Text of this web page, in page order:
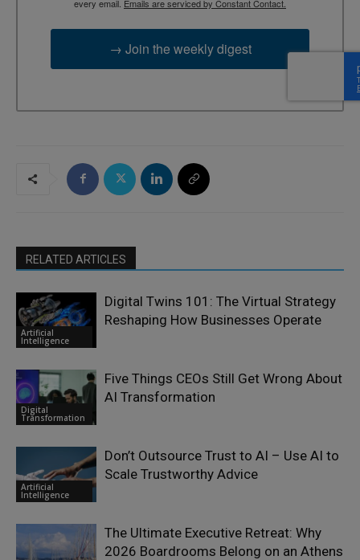
every email. Emails are serviced by Constant Contact.
→ Join the weekly digest
RELATED ARTICLES
Artificial
Intelligence
Digital Twins 101: The Virtual Strategy
Reshaping How Businesses Operate
Digital
Transformation
Five Things CEOs Still Get Wrong About
AI Transformation
Artificial
Intelligence
Don’t Outsource Trust to AI – Use AI to
Scale Trustworthy Advice
The Ultimate Executive Retreat: Why
2026 Boardrooms Belong on an Athens